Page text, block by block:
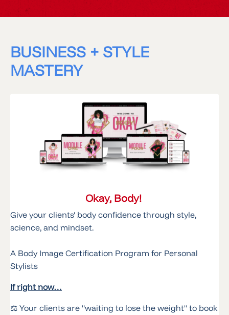
BUSINESS + STYLE
MASTERY
Okay, Body!
Give your clients' body confidence through style,
science, and mindset.
A Body Image Certification Program for Personal
Stylists
If right now…
⚖️ Your clients are "waiting to lose the weight" to book